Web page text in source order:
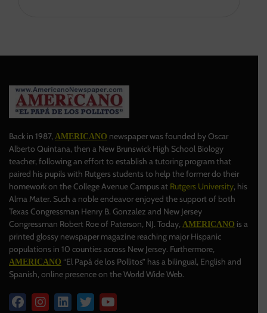
Back in 1987, AMERICANO newspaper was founded by Oscar
Alberto Quintana, then a New Brunswick High School Biology
teacher, following an effort to establish a tutoring program that
paired his pupils with Rutgers students to help the former do their
homework on the College Avenue Campus at Rutgers University, his
Alma Mater. Such a noble endeavor enjoyed the support of both
Texas Congressman Henry B. Gonzalez and New Jersey
Congressman Robert Roe of Paterson, NJ. Today, AMERICANO is a
printed glossy newspaper magazine reaching major Hispanic
populations in 10 counties across New Jersey. Furthermore,
AMERICANO “El Papá de los Pollitos” has a bilingual, English and
Spanish, online presence on the World Wide Web.